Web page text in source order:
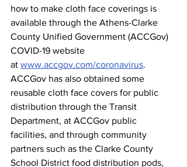
how to make cloth face coverings is
available through the Athens-Clarke
County Unified Government (ACCGov)
COVID-19 website
at www.accgov.com/coronavirus.
ACCGov has also obtained some
reusable cloth face covers for public
distribution through the Transit
Department, at ACCGov public
facilities, and through community
partners such as the Clarke County
School District food distribution pods,